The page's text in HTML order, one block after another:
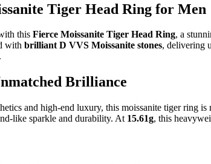
Tiger Head Ring for Men
this Fierce Moissanite Tiger Head Ring, a
with brilliant D VVS Moissanite stones, delivering
Brilliance
and high-end luxury, this moissanite tiger ring
like sparkle and durability. At 15.61g, this